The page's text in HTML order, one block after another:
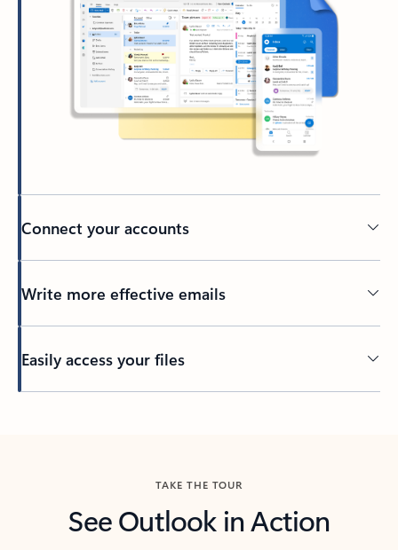
Connect your accounts
Write more effective emails
Easily access your files
TAKE THE TOUR
See Outlook in Action